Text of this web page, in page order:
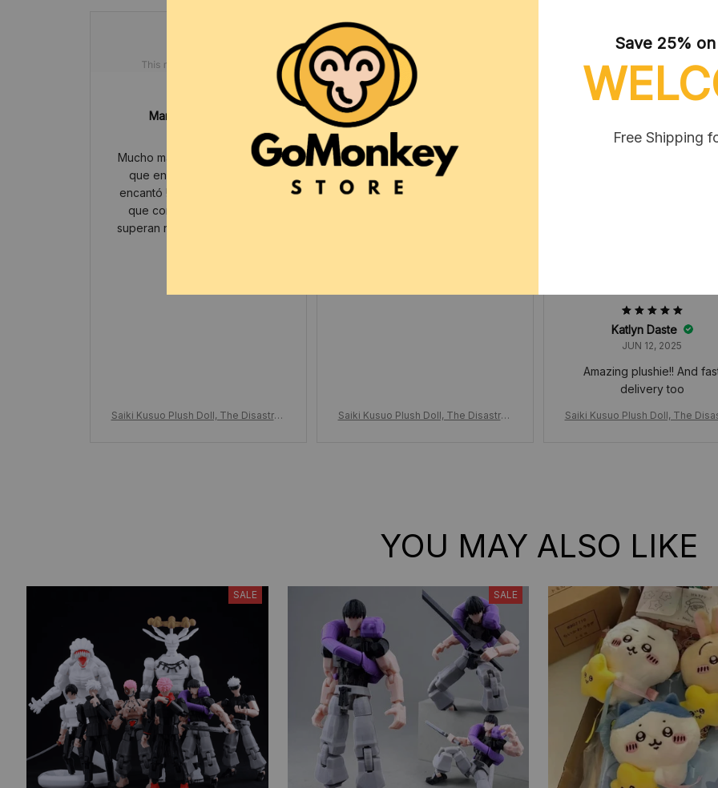
Maryln Jehlicka
Mucho más bonito en persona
que en la foto , a mi hijo le
encantó ! Ya van varias veces
que compramos y siempre
superan nuestras expectativas
Saiki Kusuo Plush Doll, The Disastrou
MAY 06, 2025
Literally the cutest doll ever it is
so accurate to the picture
Saiki Kusuo Plush Doll, The Disastrou
Katlyn Daste
JUN 12, 2025
Amazing plushie!! And
delivery too
Saiki Kusuo Plush Doll, The
YOU MAY ALSO LIKE
SALE SALE
Save 25%
Free Shipping